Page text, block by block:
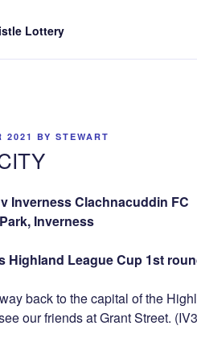
Lottery
2021 BY STEWART
Inverness Clachnacuddin FC
Inverness
Highland League Cup 1st
back to the capital of the
our friends at Grant Street.